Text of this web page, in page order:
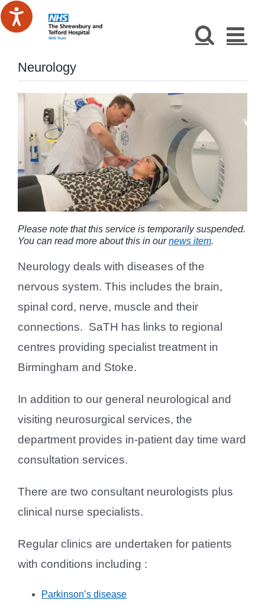
Skip
to
Neurology
Please note that this service is temporarily suspended.
You can read more about this in ournews item.
Neurology deals with diseases of the
nervous system. This includes the brain,
spinal cord, nerve, muscle and their
connections. SaTH has links to regional
centres providing specialist treatment in
Birmingham and Stoke.
In addition to our general neurological and
visiting neurosurgical services, the
department provides in-patient day time ward
consultation services.
There are two consultant neurologists plus
clinical nurse specialists.
Regular clinics are undertaken for patients
with conditions including :
Parkinson’s disease